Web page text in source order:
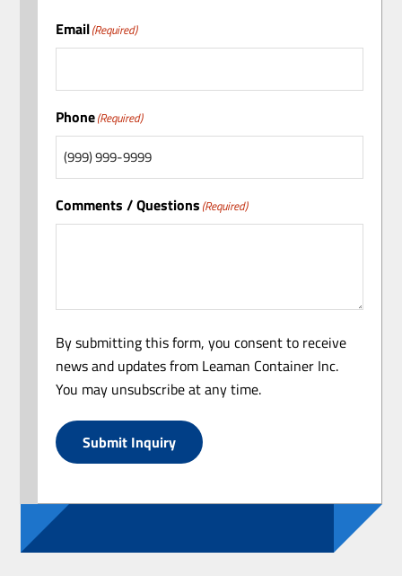
Email(Required)
Phone(Required)
Comments / Questions (Required)
By submitting this form, you consent to receive
news and updates from Leaman Container Inc.
You may unsubscribe at any time.
Submit Inquiry